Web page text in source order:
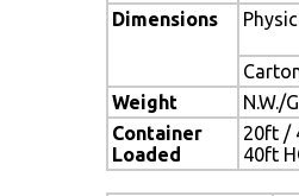
Dimensions
Weight
N.W./
Container
Loaded
20ft /
40ft